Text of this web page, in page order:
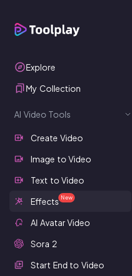
Explore
My Collection
AI Video Tools
Create Video
Image to Video
Text to Video
New
Effects
AI Avatar Video
Sora 2
Start End to Video